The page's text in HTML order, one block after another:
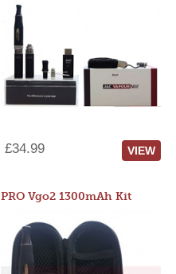
£34.99 VIEW
PRO Vgo2 1300mAh Kit